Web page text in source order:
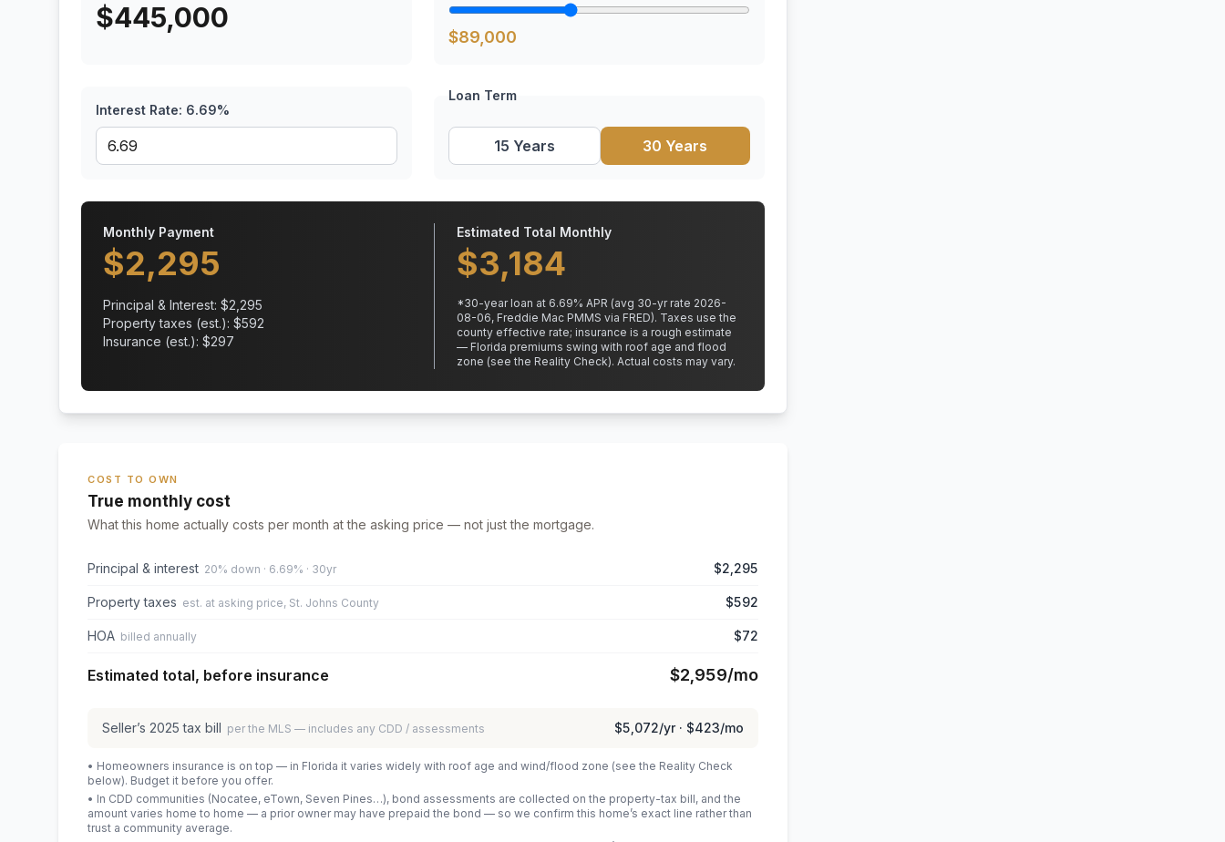
$445,000
$89,000
Interest Rate: 6.69%
Loan Term
15 Years 30 Years
Monthly Payment
$2,295
Principal & Interest: $2,295
Property taxes (est.): $592
Insurance (est.): $297
Estimated Total Monthly
$3,184
*30-year loan at 6.69% APR (avg 30-yr rate 2026-
08-06, Freddie Mac PMMS via FRED). Taxes use the
county effective rate; insurance is a rough estimate
— Florida premiums swing with roof age and flood
zone (see the Reality Check). Actual costs may vary.
COST TO OWN
True monthly cost
What this home actually costs per month at the asking price — not just the mortgage.
Principal & interest 20% down · 6.69% · 30yr $2,295
Property taxes est. at asking price, St. Johns County $592
HOA billed annually $72
Estimated total, before insurance $2,959/mo
Seller’s 2025 tax bill per the MLS — includes any CDD / assessments $5,072/yr · $423/mo
• Homeowners insurance is on top — in Florida it varies widely with roof age and wind/flood zone (see the Reality Check
below). Budget it before you offer.
• In CDD communities (Nocatee, eTown, Seven Pines…), bond assessments are collected on the property-tax bill, and the
amount varies home to home — a prior owner may have prepaid the bond — so we confirm this home’s exact line rather than
trust a community average.